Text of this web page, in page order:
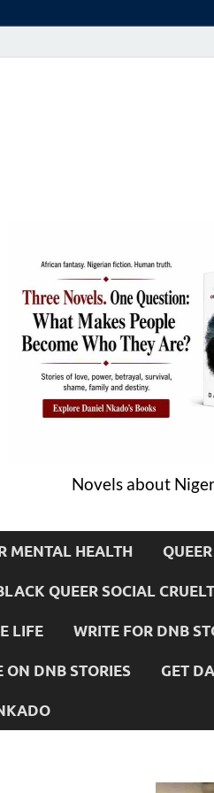
Novels about
MENTAL HEALTH
QUEER SOCIAL
LIFE WRITE FOR DNB
ON DNB STORIES GET